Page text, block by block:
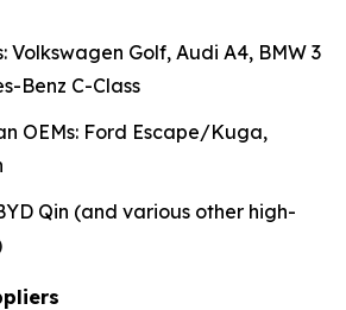
Volkswagen Golf, Audi A4, BMW 3
Benz C-Class
OEMs: Ford Escape/Kuga,
Qin (and various other high-